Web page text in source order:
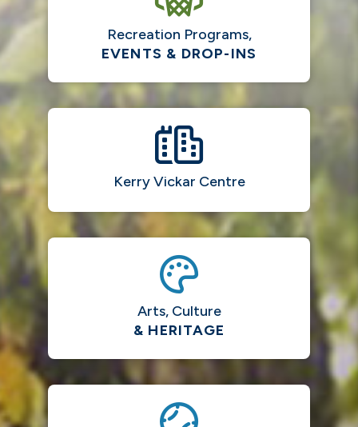
Recreation Programs,
EVENTS & DROP-INS
Kerry Vickar Centre
Arts, Culture
& HERITAGE